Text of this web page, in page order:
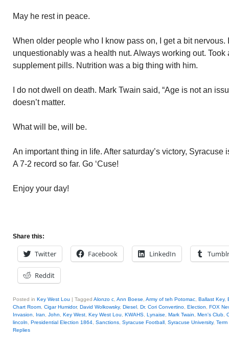
May he rest in peace.
When older people who I know pass on, I get a bit nervous.
unquestionably was a health nut. Always working out.
supplement pills. Nutrition was a big thing with him.
I do not dwell on death. Mark Twain said, “Age is not an
doesn’t matter.
What will be, will be.
An important thing in life. After saturday’s victory,
A 7-2 record so far. Go ‘Cuse!
Enjoy your day!
Share this:
Twitter Facebook LinkedIn Tumblr
Reddit
Posted in Key West Lou | Tagged Alonzo c Ann Boese Army of teh Potomac Ballast Key,
Chart Room Cigar Humidor, David Wolkowsky, Diesel Dr. Cori Convertino Election
FOX
Invasion
Iran John Key West Key West Lou KWAHS Lynaise Mark Twain Men's Club
lincoln
Presidential Election 1864 Sanctions Syracuse Football Syracuse University, Term
Replies